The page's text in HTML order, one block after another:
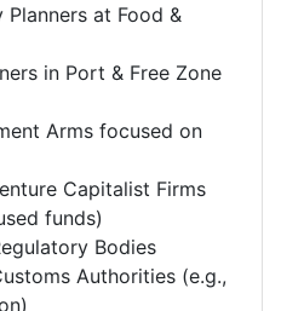
at Food &
in Port & Free Zone
Arms focused on
Capitalist Firms
funds)
Bodies
Authorities (e.g.,